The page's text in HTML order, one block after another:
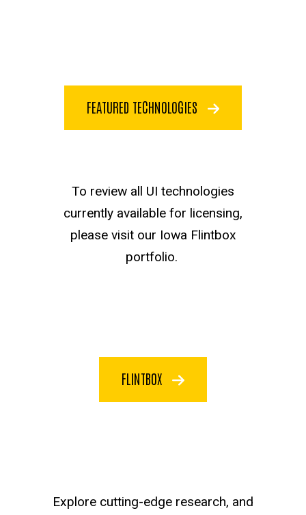
FEATURED TECHNOLOGIES
Flintbox test
To review all UI technologies
currently available for licensing,
please visit our Iowa Flintbox
portfolio.
FLINTBOX
Explore cutting-edge research, and